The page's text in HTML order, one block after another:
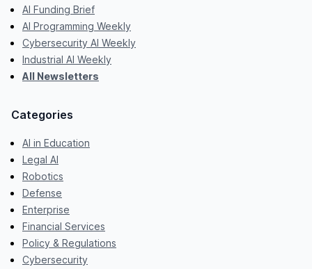
AI Funding Brief
AI Programming Weekly
Cybersecurity AI Weekly
Industrial AI Weekly
All Newsletters
Categories
AI in Education
Legal AI
Robotics
Defense
Enterprise
Financial Services
Policy & Regulations
Cybersecurity